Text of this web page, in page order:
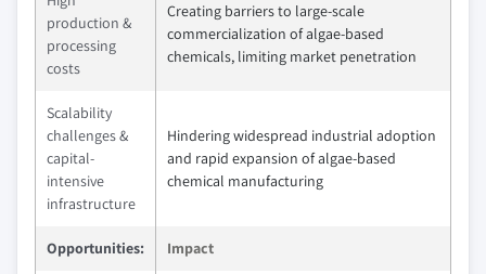
production &
processing
costs
Creating barriers to large-scale
commercialization of algae-based
chemicals, limiting market penetration
Scalability
challenges &
capital-
intensive
infrastructure
Hindering widespread industrial adoption
and rapid expansion of algae-based
chemical manufacturing
Opportunities: Impact